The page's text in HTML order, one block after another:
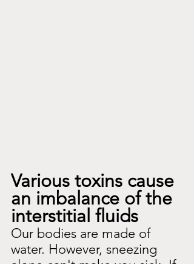
Various toxins cause
an imbalance of the
interstitial fluids
Our bodies are made of
water. However, sneezing